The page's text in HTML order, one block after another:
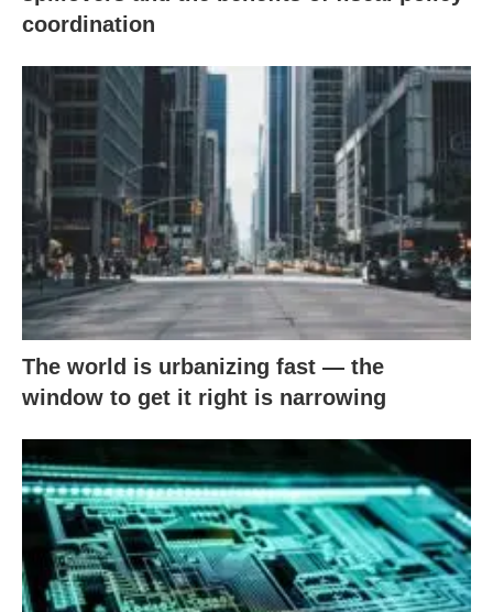
coordination
The world is urbanizing fast — the
window to get it right is narrowing